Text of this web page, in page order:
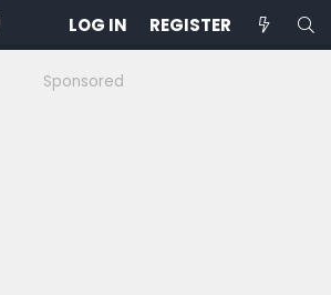
LOG IN REGISTER
Sponsored